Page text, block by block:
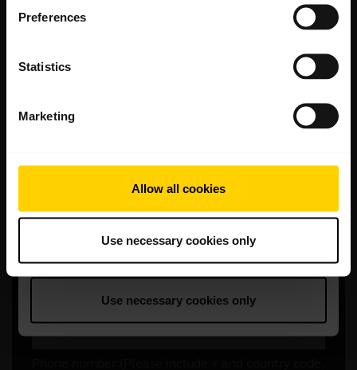
Preferences
Statistics
Marketing
Allow all cookies
Use necessary cookies only